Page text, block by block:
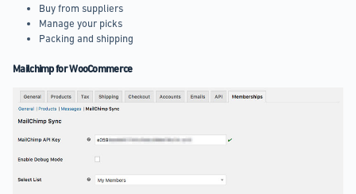
Buy from suppliers
Manage your picks
Packing and shipping
Mailchimp for WooCommerce